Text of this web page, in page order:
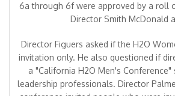
6a through 6f were approved by a roll
Director Smith McDonald
Director Figuers asked if the H2O
invitation only. He also questioned if
a "California H2O Men's
leadership professionals. Director